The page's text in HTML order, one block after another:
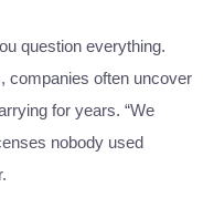
question everything.
companies often uncover
for years. “We
nobody used